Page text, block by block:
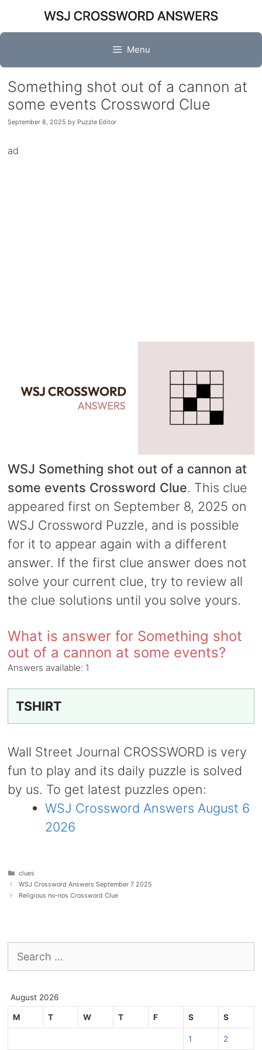
content
Menu
Something shot out of a cannon at
some events Crossword Clue
September 8, 2025 by Puzzle Editor
ad
WSJ Something shot out of a cannon at
some events Crossword Clue. This clue
appeared first on September 8, 2025 on
WSJ Crossword Puzzle, and is possible
for it to appear again with a different
answer. If the first clue answer does not
solve your current clue, try to review all
the clue solutions until you solve yours.
What is answer for Something shot
out of a cannon at some events?
Answers available: 1
TSHIRT
Wall Street Journal CROSSWORD is very
fun to play and its daily puzzle is solved
by us. To get latest puzzles open:
WSJ Crossword Answers August 6
2026
Categories
clues
WSJ Crossword Answers September 7 2025
Religious no-nos Crossword Clue
for:
August 2026
M T W T F S S
1 2